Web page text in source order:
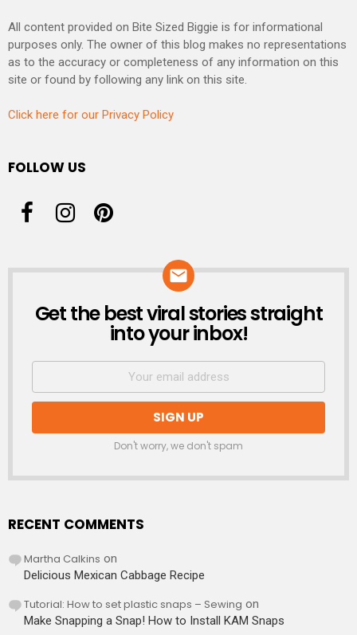
All content provided on Bite Sized Biggie is for informational
purposes only. The owner of this blog makes no representations
as to the accuracy or completeness of any information on this
site or found by following any link on this site.
Click here for our Privacy Policy
FOLLOW US
NEWSLETTER
Get the best viral stories straight
into your inbox!
Don't worry, we don't spam
RECENT COMMENTS
Martha Calkins on
Delicious Mexican Cabbage Recipe
Tutorial: How to set plastic snaps – Sewing on
Make Snapping a Snap! How to Install KAM Snaps